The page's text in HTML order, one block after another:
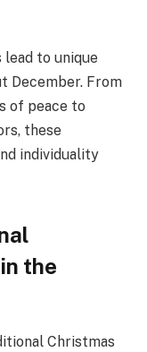
to unique
December. From
of peace to
these
individuality
the
Christmas